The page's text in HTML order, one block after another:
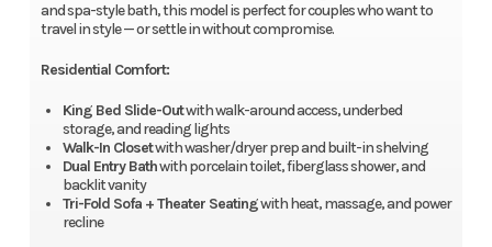
and spa-style bath, this model is perfect for couples who want to
travel in style — or settle in without compromise.
Residential Comfort:
King Bed Slide-Outwith walk-around access, underbed
storage, and reading lights
Walk-In Closetwith washer/dryer prep and built-in shelving
Dual Entry Bathwith porcelain toilet, fiberglass shower, and
backlit vanity
Tri-Fold Sofa + Theater Seatingwith heat, massage, and power
recline